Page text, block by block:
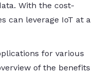
With the cost-
can leverage IoT at a
for various
of the benefits